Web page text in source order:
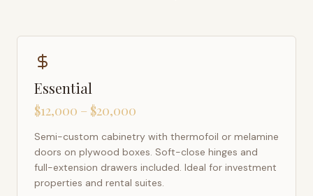
Essential
$12,000 – $20,000
Semi-custom cabinetry with thermofoil or melamine
doors on plywood boxes. Soft-close hinges and
full-extension drawers included. Ideal for investment
properties and rental suites.